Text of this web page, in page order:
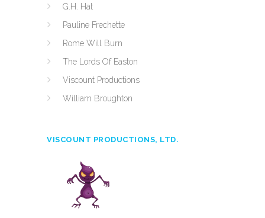
G.H. Hat
Pauline Frechette
Rome Will Burn
The Lords Of Easton
Viscount Productions
William Broughton
VISCOUNT PRODUCTIONS, LTD.